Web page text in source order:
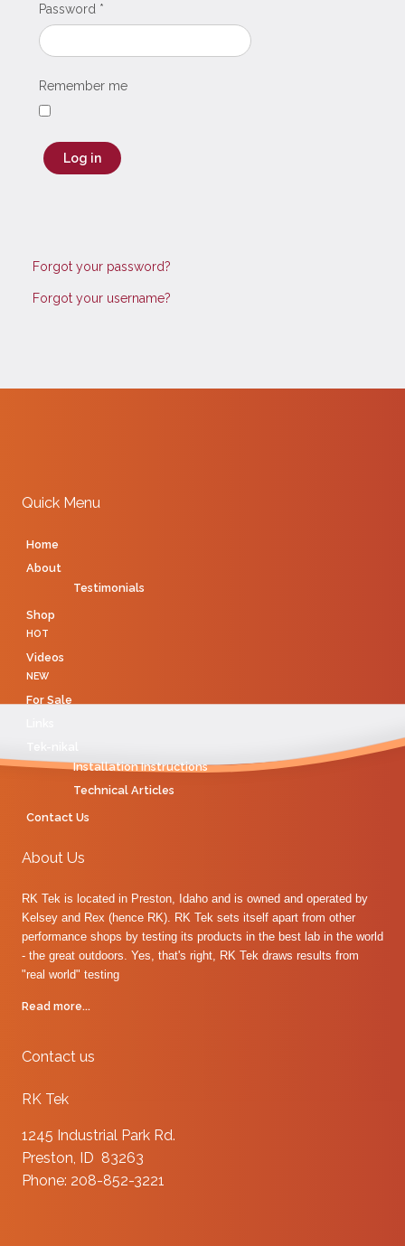
Password *
Remember me
Log in
Forgot your password?
Forgot your username?
Quick Menu
Home
About
Testimonials
Shop
HOT
Videos
NEW
For Sale
Installation Instructions
Technical Articles
Contact Us
About Us
RK Tek is located in Preston, Idaho and is owned and operated by
Kelsey and Rex (hence RK). RK Tek sets itself apart from other
performance shops by testing its products in the best lab in the world
- the great outdoors. Yes, that's right, RK Tek draws results from
"real world" testing
Read more...
Contact us
RK Tek
1245 Industrial Park Rd.
Preston, ID 83263
Phone: 208-852-3221